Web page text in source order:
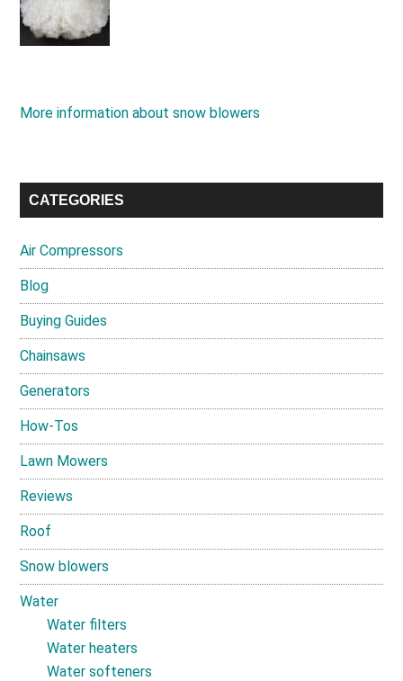
More information about snow blowers
CATEGORIES
Air Compressors
Blog
Buying Guides
Chainsaws
Generators
How-Tos
Lawn Mowers
Reviews
Roof
Snow blowers
Water
Water filters
Water heaters
Water softeners